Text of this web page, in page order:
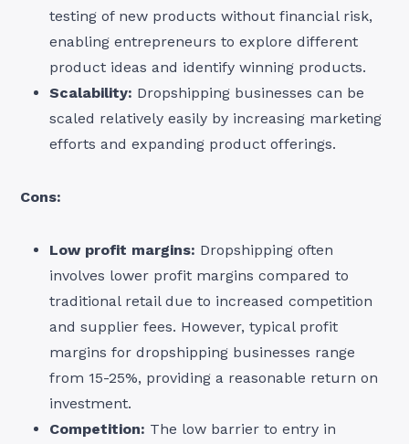
testing of new products without financial risk,
enabling entrepreneurs to explore different
product ideas and identify winning products.
Scalability: Dropshipping businesses can be
scaled relatively easily by increasing marketing
efforts and expanding product offerings.
Cons:
Low profit margins: Dropshipping often
involves lower profit margins compared to
traditional retail due to increased competition
and supplier fees. However, typical profit
margins for dropshipping businesses range
from 15-25%, providing a reasonable return on
investment.
Competition: The low barrier to entry in